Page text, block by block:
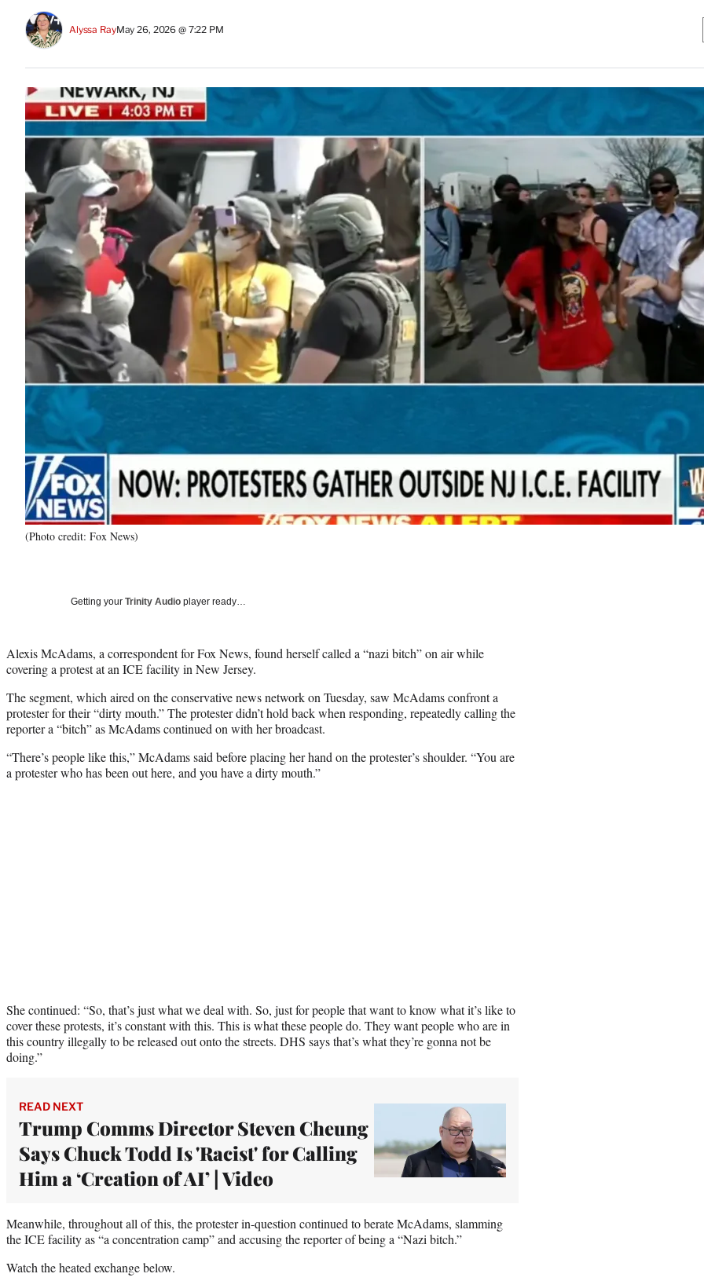
Alyssa RayMay 26, 2026 @ 7:22 PM
(Photo credit: Fox News)
Getting your Trinity Audio player ready…
Alexis McAdams, a correspondent for Fox News, found herself called a “nazi bitch” on air while
covering a protest at an ICE facility in New Jersey.
The segment, which aired on the conservative news network on Tuesday, saw McAdams confront a
protester for their “dirty mouth.” The protester didn’t hold back when responding, repeatedly calling the
reporter a “bitch” as McAdams continued on with her broadcast.
“There’s people like this,” McAdams said before placing her hand on the protester’s shoulder. “You are
a protester who has been out here, and you have a dirty mouth.”
She continued: “So, that’s just what we deal with. So, just for people that want to know what it’s like to
cover these protests, it’s constant with this. This is what these people do. They want people who are in
this country illegally to be released out onto the streets. DHS says that’s what they’re gonna not be
doing.”
READ NEXT
Trump Comms Director Steven Cheung
Says Chuck Todd Is 'Racist' for Calling
Him a ‘Creation of AI’ | Video
Meanwhile, throughout all of this, the protester in-question continued to berate McAdams, slamming
the ICE facility as “a concentration camp” and accusing the reporter of being a “Nazi bitch.”
Watch the heated exchange below.